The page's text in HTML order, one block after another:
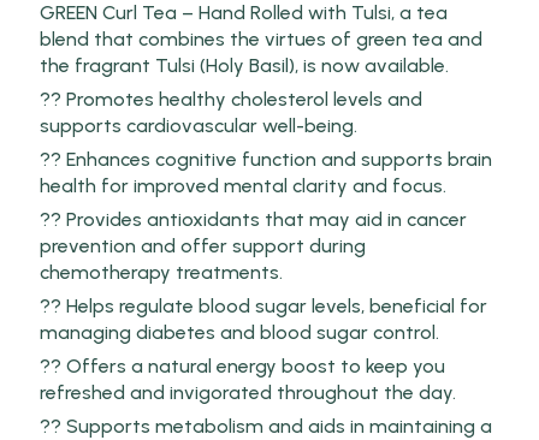
GREEN Curl Tea – Hand Rolled with Tulsi, a tea
blend that combines the virtues of green tea and
the fragrant Tulsi (Holy Basil), is now available.
?? Promotes healthy cholesterol levels and
supports cardiovascular well-being.
?? Enhances cognitive function and supports brain
health for improved mental clarity and focus.
?? Provides antioxidants that may aid in cancer
prevention and offer support during
chemotherapy treatments.
?? Helps regulate blood sugar levels, beneficial for
managing diabetes and blood sugar control.
?? Offers a natural energy boost to keep you
refreshed and invigorated throughout the day.
?? Supports metabolism and aids in maintaining a